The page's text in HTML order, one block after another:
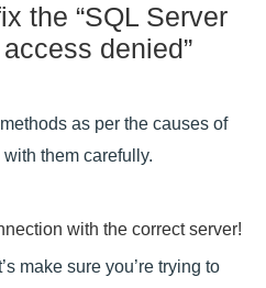
the “SQL Server
denied”
as per the causes of
them carefully.
with the correct server!
make sure you’re trying to